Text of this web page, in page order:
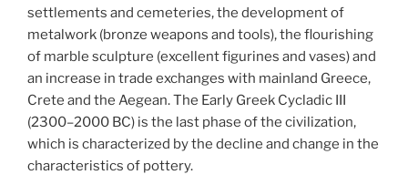
settlements and cemeteries, the development of
metalwork (bronze weapons and tools), the flourishing
of marble sculpture (excellent figurines and vases) and
an increase in trade exchanges with mainland Greece,
Crete and the Aegean. The Early Greek Cycladic III
(2300–2000 BC) is the last phase of the civilization,
which is characterized by the decline and change in the
characteristics of pottery.